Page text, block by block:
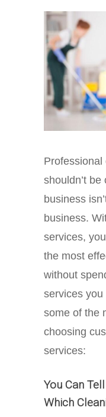
shouldn’t
business
business.
services,
the most
without
services you
some of the
choosing
services:
You Can
Which